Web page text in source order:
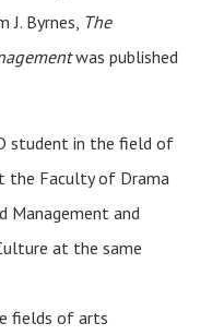
Byrnes, The
was published
student in the field of
the Faculty of Drama
Management and
at the same
fields of arts